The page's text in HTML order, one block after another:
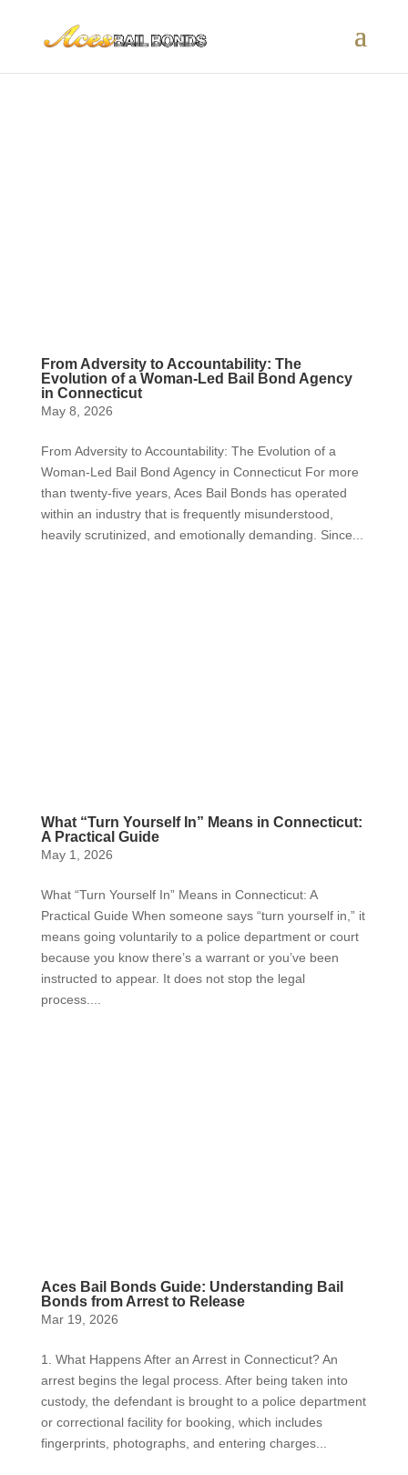
From Adversity to Accountability: The
Evolution of a Woman-Led Bail Bond Agency
in Connecticut
May 8, 2026
From Adversity to Accountability: The Evolution of a
Woman-Led Bail Bond Agency in Connecticut For more
than twenty-five years, Aces Bail Bonds has operated
within an industry that is frequently misunderstood,
heavily scrutinized, and emotionally demanding. Since...
What “Turn Yourself In” Means in Connecticut:
A Practical Guide
May 1, 2026
What “Turn Yourself In” Means in Connecticut: A
Practical Guide When someone says “turn yourself in,” it
means going voluntarily to a police department or court
because you know there’s a warrant or you’ve been
instructed to appear. It does not stop the legal
process....
Aces Bail Bonds Guide: Understanding Bail
Bonds from Arrest to Release
Mar 19, 2026
1. What Happens After an Arrest in Connecticut? An
arrest begins the legal process. After being taken into
custody, the defendant is brought to a police department
or correctional facility for booking, which includes
fingerprints, photographs, and entering charges...